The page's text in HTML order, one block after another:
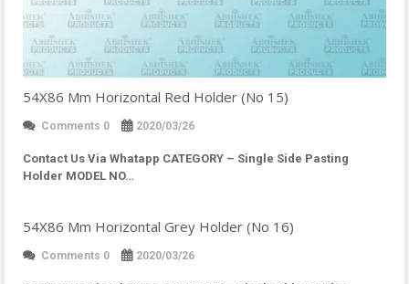
54X86 Mm Horizontal Red Holder (No 15)
Comments 0 2020/03/26
Contact Us Via Whatapp CATEGORY – Single Side Pasting
Holder MODEL NO…
54X86 Mm Horizontal Grey Holder (No 16)
Comments 0 2020/03/26